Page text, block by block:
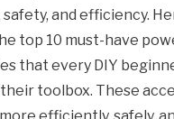
and efficiency.
top 10 must-have
that every DIY
toolbox. These